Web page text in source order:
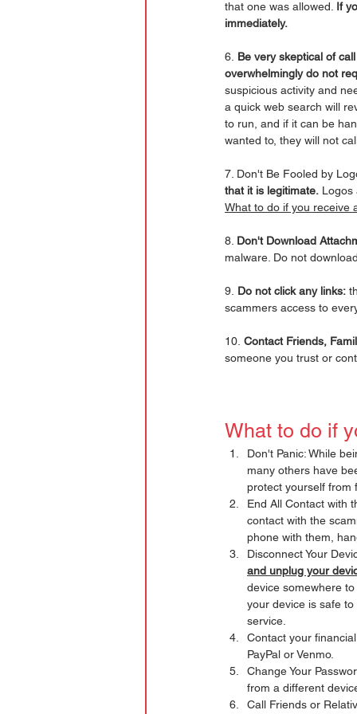
that one was allowed. If
immediately.
6. Be very skeptical of
overwhelmingly do not
suspicious activity and
a quick web search will
to run, and if it can be
wanted to, they will not
7. Don't Be Fooled by
that it is legitimate. Logos
What to do if you receive
8. Don't Download
malware. Do not
9. Do not click any links:
scammers access to
10. Contact Friends,
someone you trust or
What to do if
Don't Panic: While
many others have
protect yourself from
End All Contact with
contact with the
phone with them,
Disconnect Your
and unplug your
device somewhere
your device is safe
service.
Contact your
PayPal or Venmo.
Change Your
from a different
Call Friends or